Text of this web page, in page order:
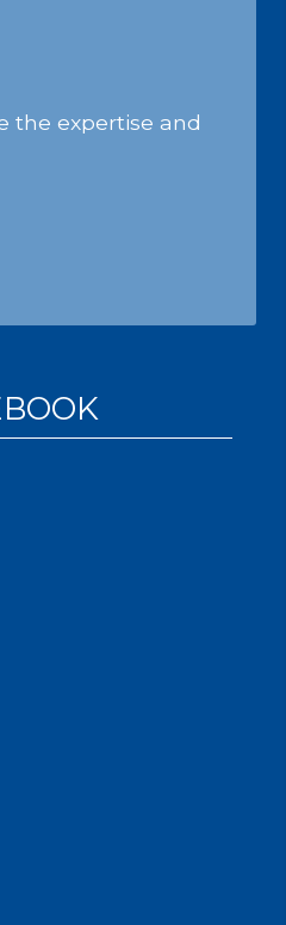
the expertise and